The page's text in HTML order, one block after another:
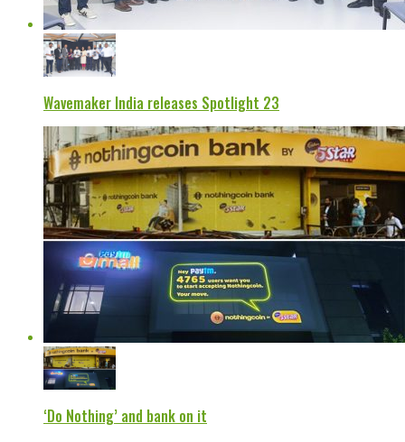
Wavemaker India releases Spotlight 23
‘Do Nothing’ and bank on it